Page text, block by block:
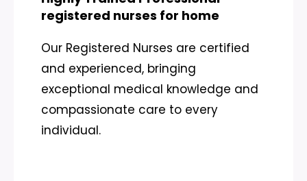
registered nurses for home
Our Registered Nurses are certified
and experienced, bringing
exceptional medical knowledge and
compassionate care to every
individual.